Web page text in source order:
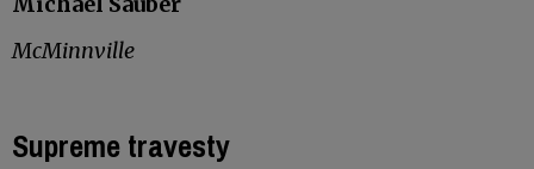
McMinnville
Supreme travesty